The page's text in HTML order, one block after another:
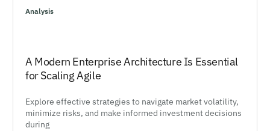
Analysis
A Modern Enterprise Architecture Is Essential
for Scaling Agile
Explore effective strategies to navigate market volatility,
minimize risks, and make informed investment decisions
during